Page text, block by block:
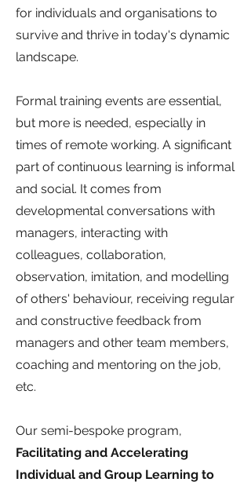
for individuals and organisations to
survive and thrive in today's dynamic
landscape.
Formal training events are essential,
but more is needed, especially in
times of remote working. A significant
part of continuous learning is informal
and social. It comes from
developmental conversations with
managers, interacting with
colleagues, collaboration,
observation, imitation, and modelling
of others' behaviour, receiving regular
and constructive feedback from
managers and other team members,
coaching and mentoring on the job,
etc.
Our semi-bespoke program,
Facilitating and Accelerating
Individual and Group Learning to